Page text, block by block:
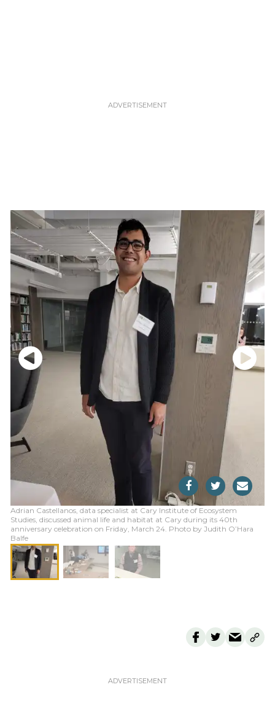
Adrian Castellanos, data specialist at Cary Institute of Ecosystem
Studies, discussed animal life and habitat at Cary during its 40th
anniversary celebration on Friday, March 24. Photo by Judith O’Hara
Balfe